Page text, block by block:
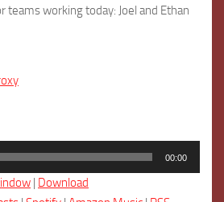
working today: Joel and Ethan
00:00
| Download